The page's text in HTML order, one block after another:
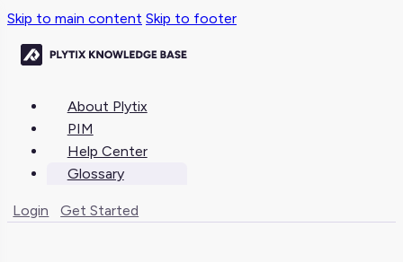
Skip to main content Skip to footer
About Plytix
PIM
Help Center
Glossary
Login Get Started